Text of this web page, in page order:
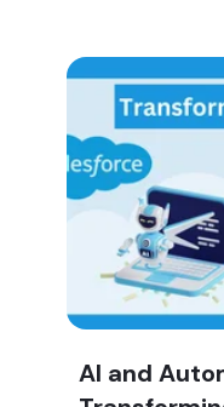
AI and